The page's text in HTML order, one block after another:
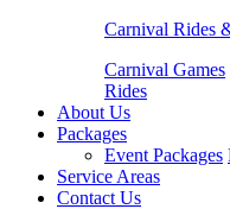
Carnival Rides
Carnival Games
Rides
About Us
Packages
Event Packages
Service Areas
Contact Us